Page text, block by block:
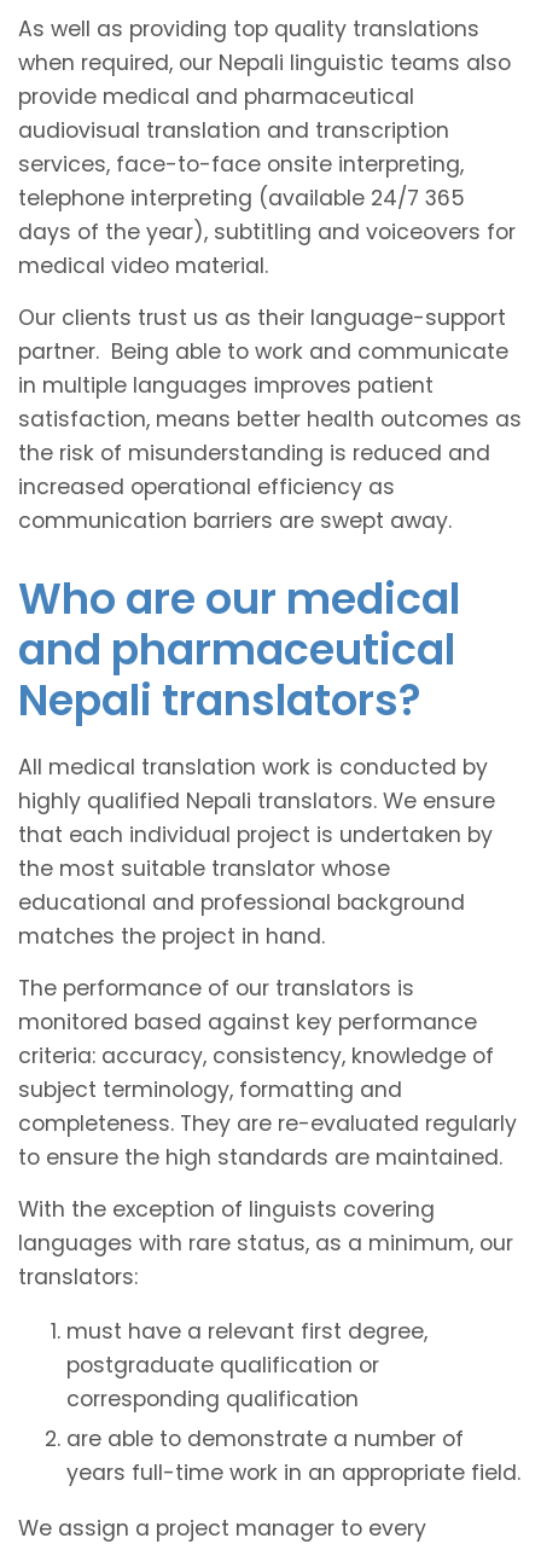
As well as providing top quality translations
when required, our Nepali linguistic teams also
provide medical and pharmaceutical
audiovisual translation and transcription
services, face-to-face onsite interpreting,
telephone interpreting (available 24/7 365
days of the year), subtitling and voiceovers for
medical video material.
Our clients trust us as their language-support
partner. Being able to work and communicate
in multiple languages improves patient
satisfaction, means better health outcomes as
the risk of misunderstanding is reduced and
increased operational efficiency as
communication barriers are swept away.
Who are our medical
and pharmaceutical
Nepali translators?
All medical translation work is conducted by
highly qualified Nepali translators. We ensure
that each individual project is undertaken by
the most suitable translator whose
educational and professional background
matches the project in hand.
The performance of our translators is
monitored based against key performance
criteria: accuracy, consistency, knowledge of
subject terminology, formatting and
completeness. They are re-evaluated regularly
to ensure the high standards are maintained.
With the exception of linguists covering
languages with rare status, as a minimum, our
translators:
must have a relevant first degree,
postgraduate qualification or
corresponding qualification
are able to demonstrate a number of
years full-time work in an appropriate field.
We assign a project manager to every